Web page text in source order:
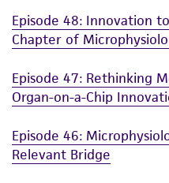
Episode 48: Innovation
Chapter of
Episode 47: Rethinking
Organ-on-a-Chip
Episode 46:
Relevant Bridge